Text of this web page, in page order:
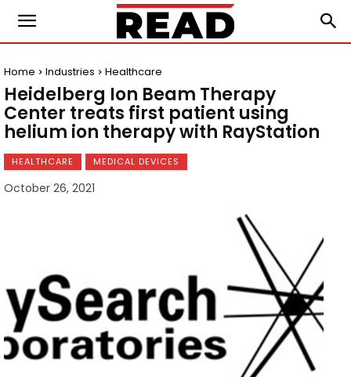
Home Industries Healthcare
Heidelberg Ion Beam Therapy
Center treats first patient using
helium ion therapy with RayStation
HEALTHCARE MEDICAL DEVICES
October 26, 2021